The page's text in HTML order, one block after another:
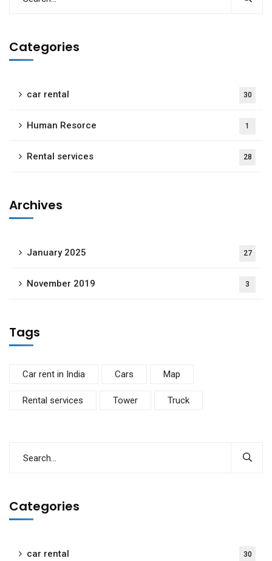
Categories
car rental 30
Human Resorce 1
Rental services 28
Archives
January 2025 27
November 2019 3
Tags
Car rent in India Cars Map
Rental services Tower Truck
Categories
car rental 30